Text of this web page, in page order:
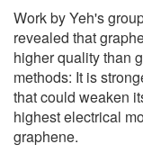
Work by Yeh's
revealed that
higher quality than
methods: It is
that could weaken
highest electrical
graphene.